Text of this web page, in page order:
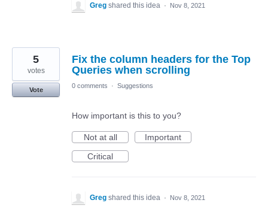
Greg shared this idea · Nov 8, 2021
Fix the column headers for the Top
Queries when scrolling
5
votes
Vote
0 comments · Suggestions
How important is this to you?
Not at all
Important
Critical
Greg shared this idea · Nov 8, 2021